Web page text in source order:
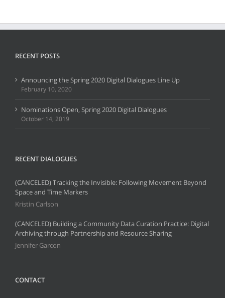
RECENT POSTS
Announcing the Spring 2020 Digital Dialogues Line Up
February 10, 2020
Nominations Open, Spring 2020 Digital Dialogues
October 14, 2019
RECENT DIALOGUES
(CANCELED) Tracking the Invisible: Following Movement Beyond
Space and Time Markers
Kristin Carlson
(CANCELED) Building a Community Data Curation Practice: Digital
Archiving through Partnership and Resource Sharing
Jennifer Garcon
CONTACT